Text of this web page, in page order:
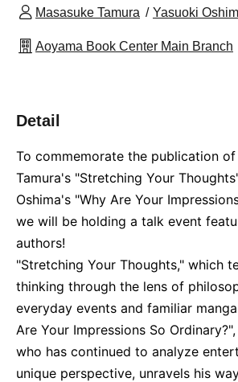
Masasuke Tamura Yasuoki
Aoyama Book Center Main Branch
Detail
To commemorate the publication of
Tamura's "Stretching Your
Oshima's "Why Are Your
we will be holding a talk event
authors!
"Stretching Your Thoughts," which
thinking through the lens of
everyday events and familiar
Are Your Impressions So
who has continued to analyze
unique perspective, unravels his